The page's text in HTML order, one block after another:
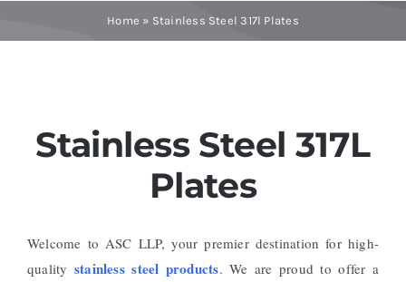
Contact
Home » Stainless Steel 317l Plates
Stainless Steel 317L
Plates
Welcome to ASC LLP, your premier destination for high-
quality stainless steel products. We are proud to offer a